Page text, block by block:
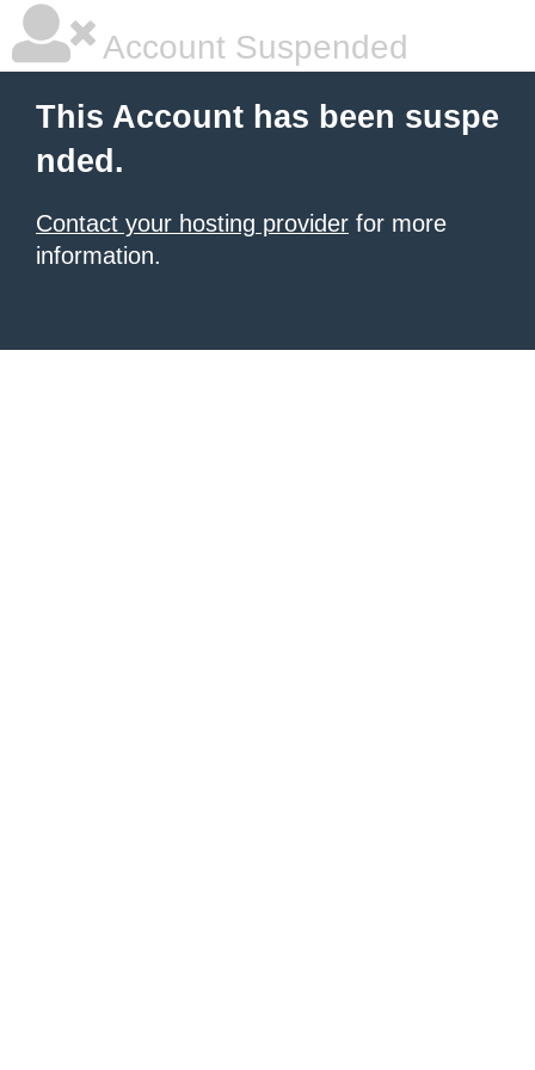
Account Suspended
This Account has been suspe
nded.
Contact your hosting provider for more
information.